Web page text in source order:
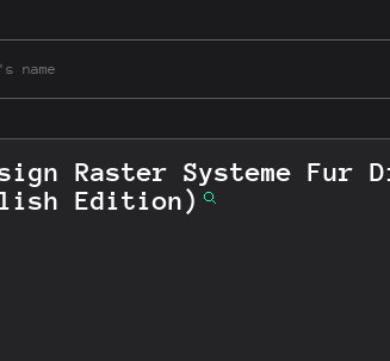
Raster Systeme Fur
Edition)